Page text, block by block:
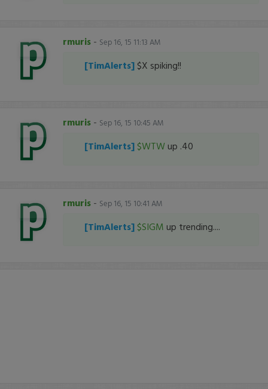
rmuris - Sep 16, 15 11:13 AM
[TimAlerts] $X spiking!!
rmuris - Sep 16, 15 10:45 AM
[TimAlerts] $WTW up .40
rmuris - Sep 16, 15 10:41 AM
[TimAlerts] $SIGM up trending....